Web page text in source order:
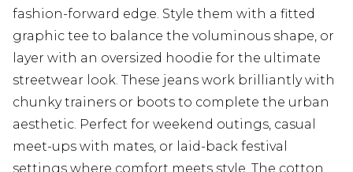
fashion-forward edge. Style them with a fitted
graphic tee to balance the voluminous shape, or
layer with an oversized hoodie for the ultimate
streetwear look. These jeans work brilliantly with
chunky trainers or boots to complete the urban
aesthetic. Perfect for weekend outings, casual
meet-ups with mates, or laid-back festival
settings where comfort meets style. The cotton